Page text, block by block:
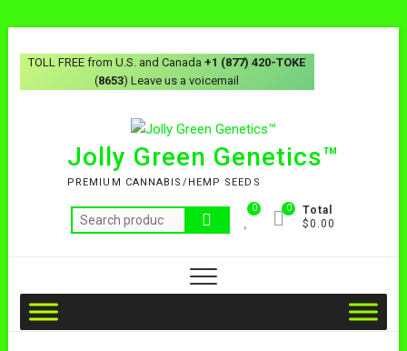
TOLL FREE from U.S. and Canada+1 (877) 420-TOKE
(8653) Leave us a voicemail
Jolly Green Genetics™
PREMIUM CANNABIS/HEMP SEEDS
0
Total
$0.00
0